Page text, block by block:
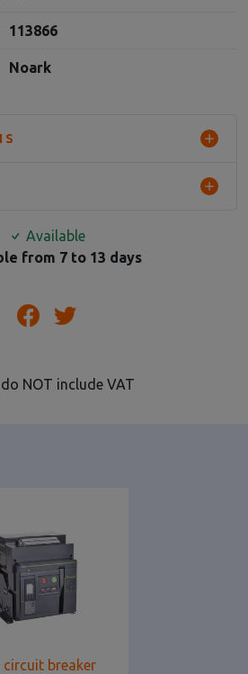
113866
Noark
Available
from 7 to 13 days
NOT include VAT
circuit breaker